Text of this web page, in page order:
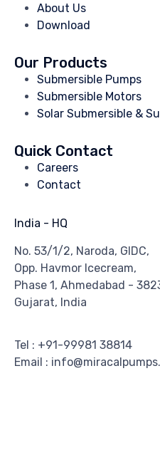
About Us
Download
Our Products
Submersible Pumps
Submersible Motors
Solar Submersible &
Quick Contact
Careers
Contact
India - HQ
No. 53/1/2, Naroda, GIDC,
Opp. Havmor Icecream,
Phase 1, Ahmedabad -
Gujarat, India
Tel : +91-99981 38814
Email :